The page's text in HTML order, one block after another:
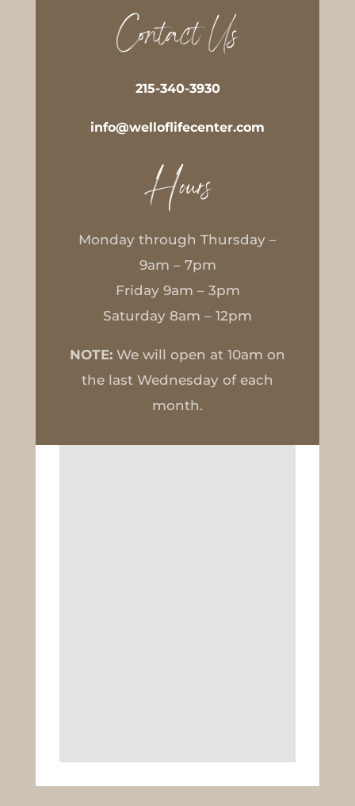
Contact Us
215-340-3930
info@welloflifecenter.com
Hours
Monday through Thursday –
9am – 7pm
Friday 9am – 3pm
Saturday 8am – 12pm
NOTE: We will open at 10am on
the last Wednesday of each
month.